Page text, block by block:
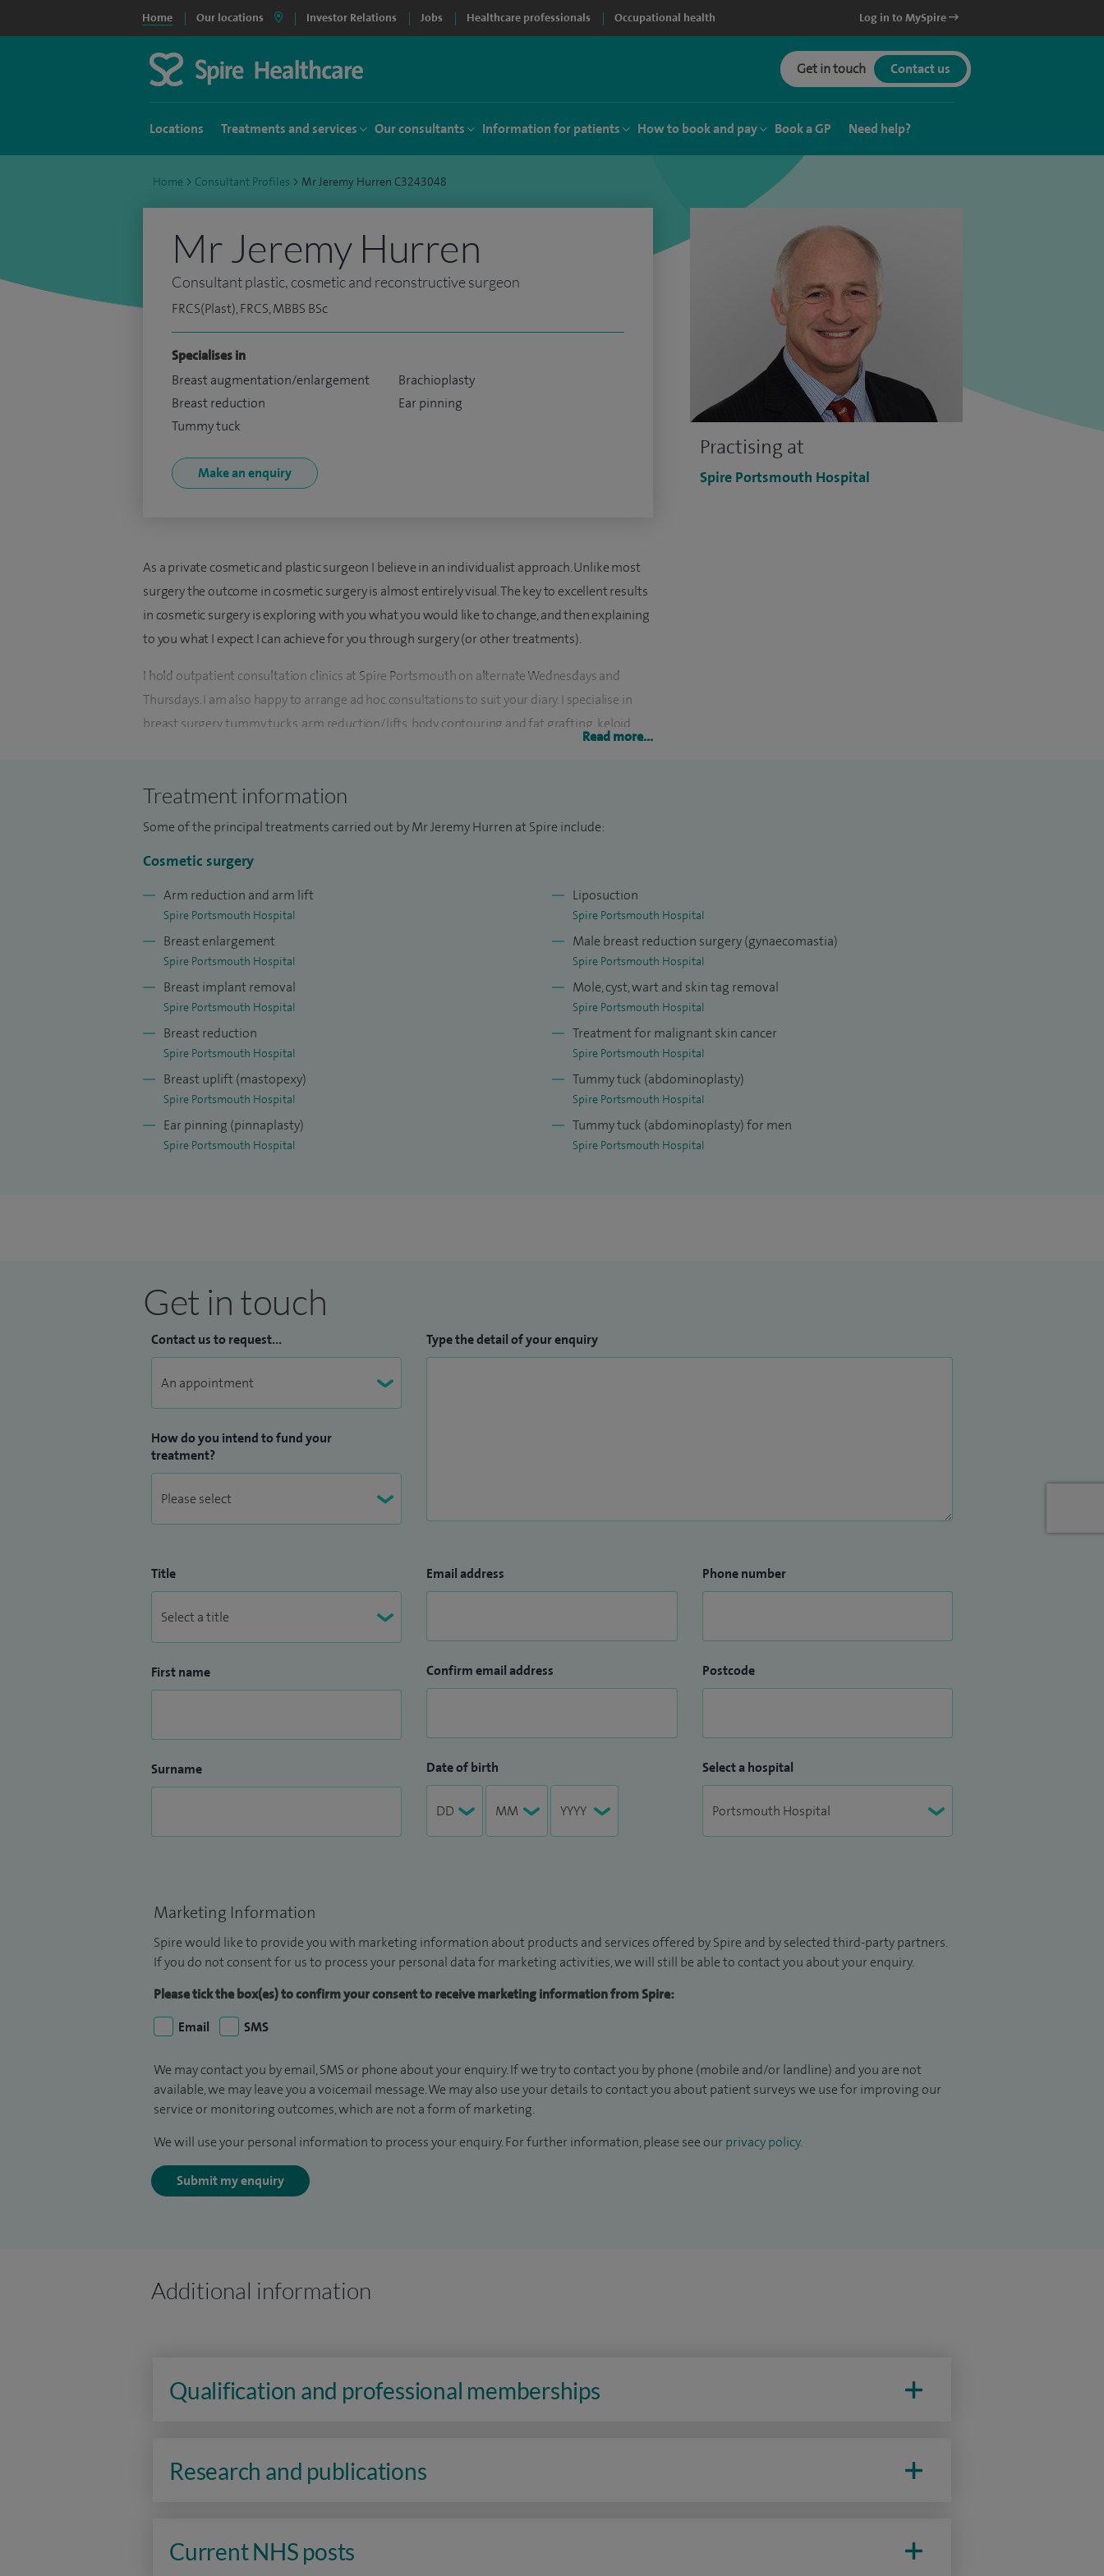
Home Our locations Investor Relations Jobs Healthcare professionals Occupational health Log in to MySpire
Get in touch Contact us
Locations Treatments and services Our consultants Information for patients How to book and pay Book a GP Need help?
Home > Consultant Profiles > Mr Jeremy Hurren C3243048
Practising at
Spire Portsmouth Hospital
Mr Jeremy Hurren
Consultant plastic, cosmetic and reconstructive surgeon
FRCS(Plast), FRCS, MBBS BSc
Specialises in
Breast augmentation/enlargement
Breast reduction
Tummy tuck
Brachioplasty
Ear pinning
Make an enquiry
As a private cosmetic and plastic surgeon I believe in an individualist approach. Unlike most
surgery the outcome in cosmetic surgery is almost entirely visual. The key to excellent results
in cosmetic surgery is exploring with you what you would like to change, and then explaining
to you what I expect I can achieve for you through surgery (or other treatments).
I hold outpatient consultation clinics at Spire Portsmouth on alternate Wednesdays and
Thursdays. I am also happy to arrange ad hoc consultations to suit your diary. I specialise in
breast surgery, tummy tucks, arm reduction/lifts, body contouring and fat grafting, keloid
I am unusual for a plastic surgeon in that I am an integral part of an NHS breast unit. I carry
out diagnostic breast work and breast cancer surgery although the main demand on my NHS
time is for plastic and reconstructive surgery of the breast.
I trained as a doctor in London and as a surgeon in Kingston on Thames, Salisbury and
Southampton. My higher surgical training in plastic surgery was in Salisbury, Cambridge,
Norwich and London.
London and the Institute Currie in Paris. I have been to the USA to study cosmetic surgery and
plastic surgery in Houston, Dallas and Atlanta
Research interests: The use of plastic surgery techniques to improve the outcome from
breast cancer surgery. Translational oncology with particular reference to skin cancer and
melanoma. The reshaping of ear cartilage to correct prominent ears.
Read more...
Treatment information
Some of the principal treatments carried out by Mr Jeremy Hurren at Spire include:
Cosmetic surgery
Arm reduction and arm lift
Spire Portsmouth Hospital
Breast enlargement
Spire Portsmouth Hospital
Breast implant removal
Spire Portsmouth Hospital
Breast reduction
Spire Portsmouth Hospital
Breast uplift (mastopexy)
Spire Portsmouth Hospital
Ear pinning (pinnaplasty)
Spire Portsmouth Hospital
Liposuction
Spire Portsmouth Hospital
Male breast reduction surgery (gynaecomastia)
Spire Portsmouth Hospital
Mole, cyst, wart and skin tag removal
Spire Portsmouth Hospital
Treatment for malignant skin cancer
Spire Portsmouth Hospital
Tummy tuck (abdominoplasty)
Spire Portsmouth Hospital
Tummy tuck (abdominoplasty) for men
Spire Portsmouth Hospital
Get in touch
Contact us to request...
How do you intend to fund your
treatment?
Type the detail of your enquiry
Title
First name
Surname
Email address
Confirm email address
Date of birth
Phone number
Postcode
Select a hospital
Marketing Information
Spire would like to provide you with marketing information about products and services offered by Spire and by selected third-party partners.
If you do not consent for us to process your personal data for marketing activities, we will still be able to contact you about your enquiry.
Please tick the box(es) to confirm your consent to receive marketing information from Spire:
Email
SMS
We may contact you by email, SMS or phone about your enquiry. If we try to contact you by phone (mobile and/or landline) and you are not
available, we may leave you a voicemail message. We may also use your details to contact you about patient surveys we use for improving our
service or monitoring outcomes, which are not a form of marketing.
We will use your personal information to process your enquiry. For further information, please see our privacy policy.
Submit my enquiry
Additional information
Qualification and professional memberships
Research and publications
Current NHS posts